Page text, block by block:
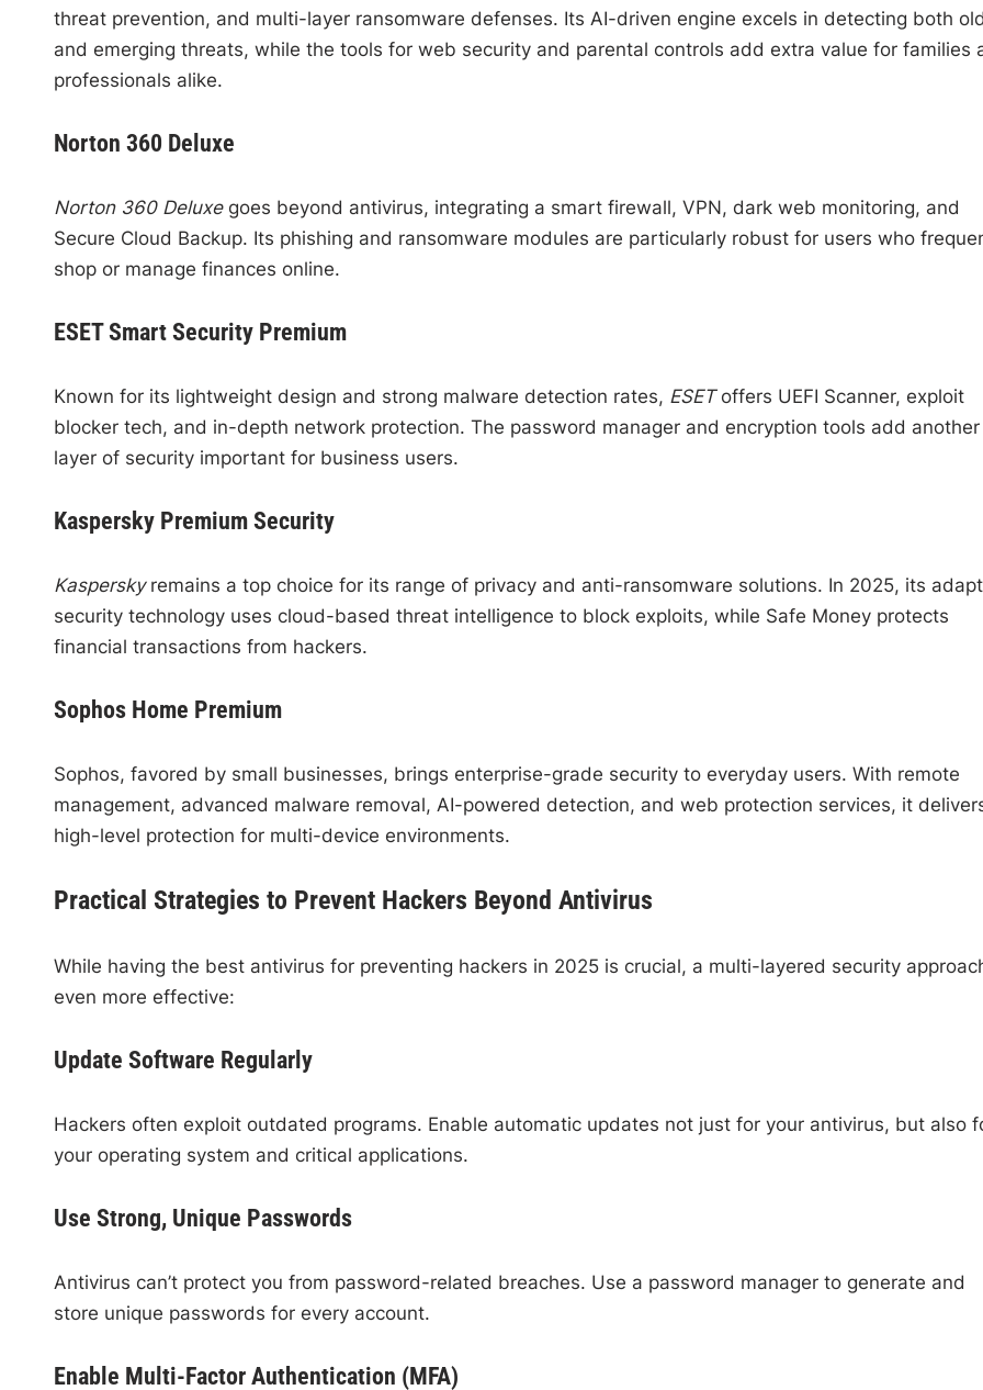
threat prevention, and multi-layer ransomware defenses. Its AI-driven engine excels in detecting both
and emerging threats, while the tools for web security and parental controls add extra value for families
professionals alike.
Norton 360 Deluxe
Norton 360 Deluxegoes beyond antivirus, integrating a smart firewall, VPN, dark web monitoring, and
Secure Cloud Backup. Its phishing and ransomware modules are particularly robust for users who
shop or manage finances online.
ESET Smart Security Premium
Known for its lightweight design and strong malware detection rates, ESEToffers UEFI Scanner, exploit
blocker tech, and in-depth network protection. The password manager and encryption tools add another
layer of security important for business users.
Kaspersky Premium Security
Kasperskyremains a top choice for its range of privacy and anti-ransomware solutions. In 2025, its
security technology uses cloud-based threat intelligence to block exploits, while Safe Money protects
financial transactions from hackers.
Sophos Home Premium
Sophos, favored by small businesses, brings enterprise-grade security to everyday users. With remote
management, advanced malware removal, AI-powered detection, and web protection services, it
high-level protection for multi-device environments.
Practical Strategies to Prevent Hackers Beyond Antivirus
While having the best antivirus for preventing hackers in 2025 is crucial, a multi-layered security
even more effective:
Update Software Regularly
Hackers often exploit outdated programs. Enable automatic updates not just for your antivirus, but also
your operating system and critical applications.
Use Strong, Unique Passwords
Antivirus can’t protect you from password-related breaches. Use a password manager to generate and
store unique passwords for every account.
Enable Multi-Factor Authentication (MFA)